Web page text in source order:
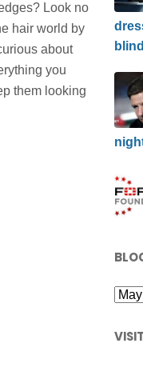
Look no
hair world by
about
you
them looking